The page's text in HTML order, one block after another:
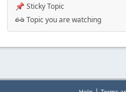
Sticky Topic
Topic you are watching